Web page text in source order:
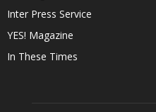
Inter Press Service
YES! Magazine
In These Times